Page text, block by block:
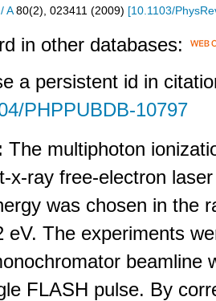
A 80(2), 023411 (2009) [10.1103/
in other databases:
a persistent id in
PHPPUBDB-10797
The multiphoton
x-ray free-electron
was chosen in the
eV. The experiments
beamline
FLASH pulse. By